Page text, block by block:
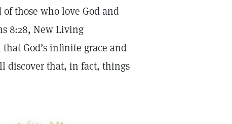
those who love God and
8:28, New Living
God’s infinite grace and
discover that, in fact, things